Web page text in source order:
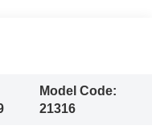
Model Code:
21316